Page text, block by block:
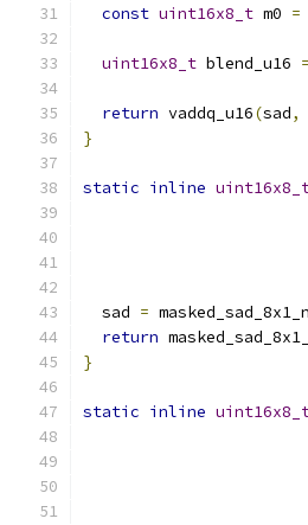
const uint16x8_t m0 =
uint16x8_t blend_u16 =
return vaddq_u16(sad,
}
static inline
  sad
=
return
}
static inline